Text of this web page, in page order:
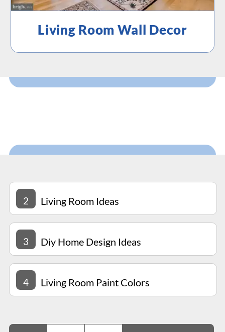
Living Room Wall Decor
2 Living Room Ideas
3 Diy Home Design Ideas
4 Living Room Paint Colors